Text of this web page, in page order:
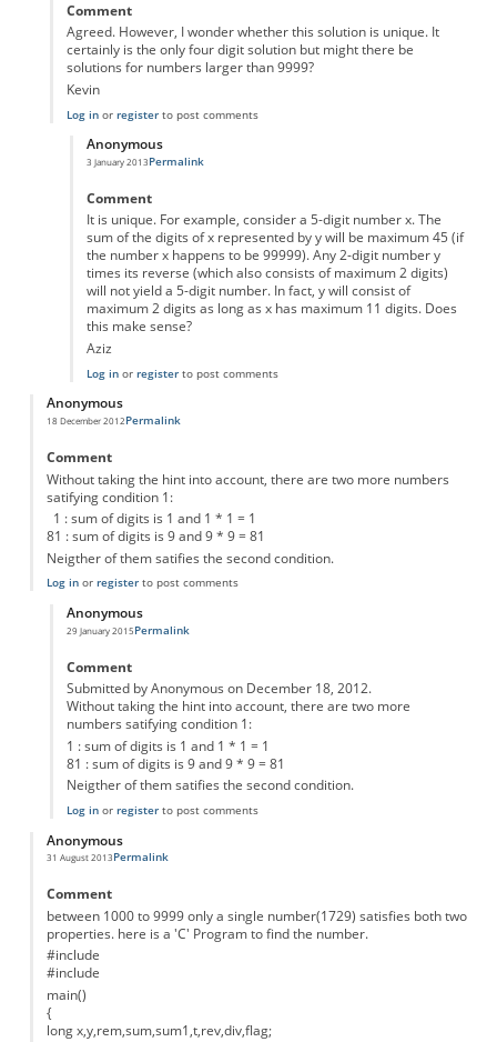
Comment
Agreed. However, I wonder whether this solution is unique. It
certainly is the only four digit solution but might there be
solutions for numbers larger than 9999?
Kevin
Log inor registerto post comments
Anonymous
3 January 2013
In reply toMysterie Number
Permalink
Comment
It is unique. For example, consider a 5-digit number x. The
sum of the digits of x represented by y will be maximum 45 (if
the number x happens to be 99999). Any 2-digit number y
times its reverse (which also consists of maximum 2 digits)
will not yield a 5-digit number. In fact, y will consist of
maximum 2 digits as long as x has maximum 11 digits. Does
this make sense?
Aziz
Log inor registerto post comments
Anonymous
18 December 2012Permalink
Comment
Without taking the hint into account, there are two more numbers
satifying condition 1:
1 : sum of digits is 1 and 1 * 1 = 1
81 : sum of digits is 9 and 9 * 9 = 81
Neigther of them satifies the second condition.
Log inor registerto post comments
Anonymous
29 January 2015
In reply to mystery number
Permalink
Comment
Submitted by Anonymous on December 18, 2012.
Without taking the hint into account, there are two more
numbers satifying condition 1:
1 : sum of digits is 1 and 1 * 1 = 1
81 : sum of digits is 9 and 9 * 9 = 81
Neigther of them satifies the second condition.
Log inor registerto post comments
Anonymous
31 August 2013Permalink
Comment
between 1000 to 9999 only a single number(1729) satisfies both two
properties. here is a 'C' Program to find the number.
#include
#include
main()
{
long x,y,rem,sum,sum1,t,rev,div,flag;